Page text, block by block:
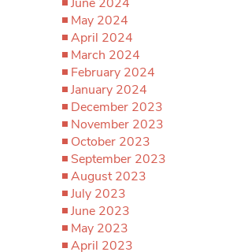
May 2024
April 2024
March 2024
February 2024
January 2024
December 2023
November 2023
October 2023
September 2023
August 2023
July 2023
June 2023
May 2023
April 2023